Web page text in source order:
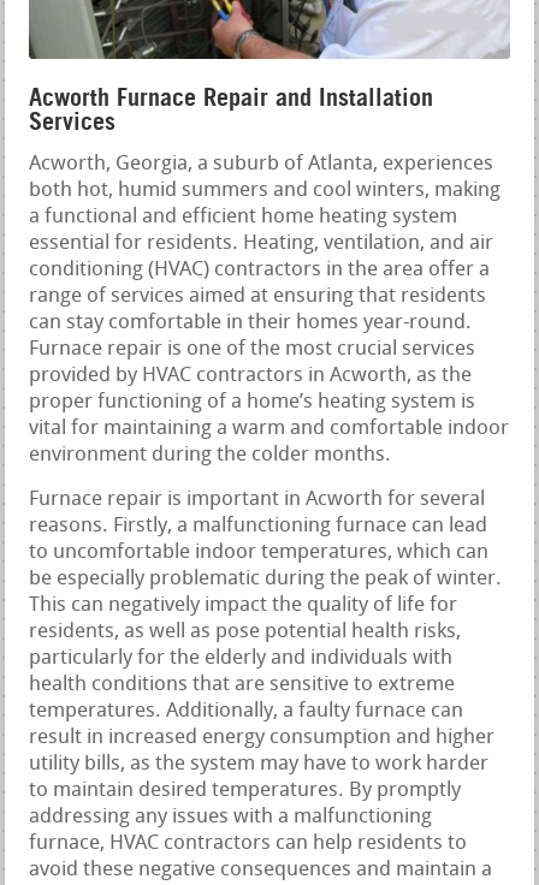
Acworth Furnace Repair and Installation
Services
Acworth, Georgia, a suburb of Atlanta, experiences
both hot, humid summers and cool winters, making
a functional and efficient home heating system
essential for residents. Heating, ventilation, and air
conditioning (HVAC) contractors in the area offer a
range of services aimed at ensuring that residents
can stay comfortable in their homes year-round.
Furnace repair is one of the most crucial services
provided by HVAC contractors in Acworth, as the
proper functioning of a home’s heating system is
vital for maintaining a warm and comfortable indoor
environment during the colder months.
Furnace repair is important in Acworth for several
reasons. Firstly, a malfunctioning furnace can lead
to uncomfortable indoor temperatures, which can
be especially problematic during the peak of winter.
This can negatively impact the quality of life for
residents, as well as pose potential health risks,
particularly for the elderly and individuals with
health conditions that are sensitive to extreme
temperatures. Additionally, a faulty furnace can
result in increased energy consumption and higher
utility bills, as the system may have to work harder
to maintain desired temperatures. By promptly
addressing any issues with a malfunctioning
furnace, HVAC contractors can help residents to
avoid these negative consequences and maintain a